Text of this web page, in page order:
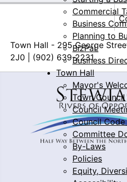
Town Hall - 295 George
2J0 | (902) 639-2231
Commercial
Business
Planning to
BizPaL
Business
Town Hall
Mayor's
Town Council
Council
Council
Committee
By-Laws
Policies
Equity,